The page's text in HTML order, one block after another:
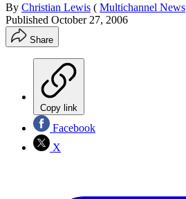
By Christian Lewis ( Multichannel News
Published October 27, 2006
Share
Copy link
Facebook
X